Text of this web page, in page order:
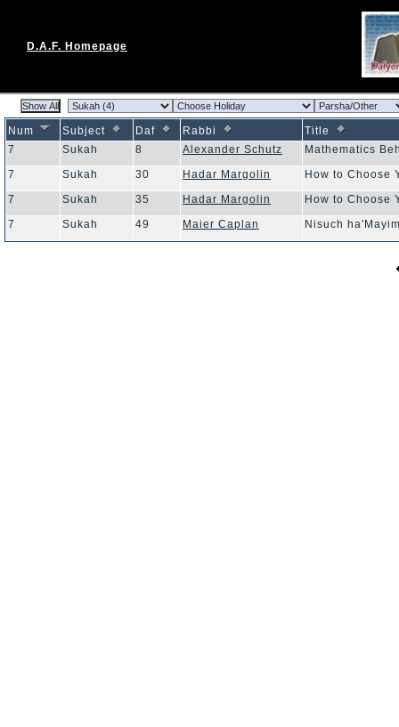
D.A.F. Homepage
Num Subject Daf Rabbi
Title
7
Sukah 8 Alexander Schutz
Mathematics
7
Sukah 30 Hadar Margolin
How to Choose
7
Sukah 35 Hadar Margolin
How to Choose
7
Sukah 49 Maier Caplan Nisuch